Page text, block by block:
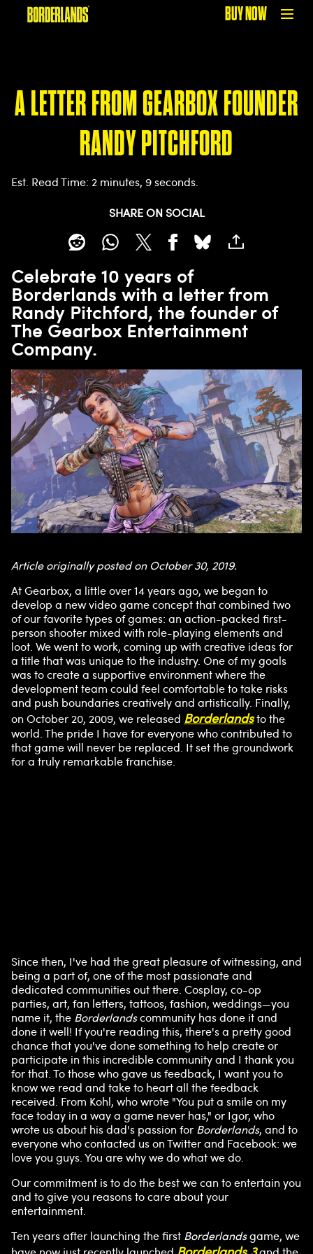
BUY NOW
A LETTER FROM GEARBOX FOUNDER
RANDY PITCHFORD
Est. Read Time 2 minutes, 9 seconds
SHARE ON SOCIAL
Celebrate 10 years of
Borderlands with a letter from
Randy Pitchford, the founder of
The Gearbox Entertainment
Company.
Article originally posted on October 30, 2019.
At Gearbox, a little over 14 years ago, we began to
develop a new video game concept that combined two
of our favorite types of games: an action-packed first-
person shooter mixed with role-playing elements and
loot. We went to work, coming up with creative ideas for
a title that was unique to the industry. One of my goals
was to create a supportive environment where the
development team could feel comfortable to take risks
and push boundaries creatively and artistically. Finally,
on October 20, 2009, we released Borderlandsto the
world. The pride I have for everyone who contributed to
that game will never be replaced. It set the groundwork
for a truly remarkable franchise.
A
c
c
e
p
t
&
P
l
Since then, I've had the great pleasure of witnessing, and
being a part of, one of the most passionate and
dedicated communities out there. Cosplay, co-op
parties, art, fan letters, tattoos, fashion, weddings—you
name it, the Borderlandscommunity has done it and
done it well! If you're reading this, there's a pretty good
chance that you've done something to help create or
participate in this incredible community and I thank you
for that. To those who gave us feedback, I want you to
know we read and take to heart all the feedback
received. From Kohl, who wrote "You put a smile on my
face today in a way a game never has," or Igor, who
wrote us about his dad's passion for Borderlands, and to
everyone who contacted us on Twitter and Facebook: we
love you guys. You are why we do what we do.
Our commitment is to do the best we can to entertain you
and to give you reasons to care about your
entertainment.
Ten years after launching the first Borderlandsgame, we